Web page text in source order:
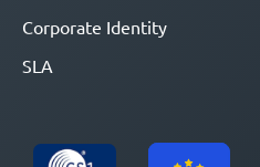
Corporate Identity
SLA